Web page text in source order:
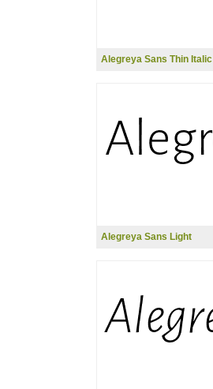
Alegreya Sans Thin Italic
Alegreya Sans Light